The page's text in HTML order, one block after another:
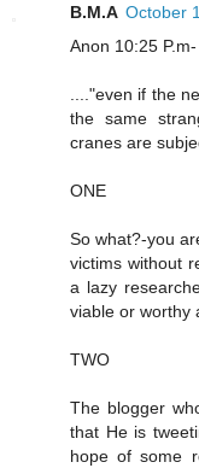
B.M.A October
Anon 10:25
...."even if the
the same
cranes are
ONE
So what?-you
victims without
a lazy
viable or worthy
TWO
The blogger
that He is
hope of some